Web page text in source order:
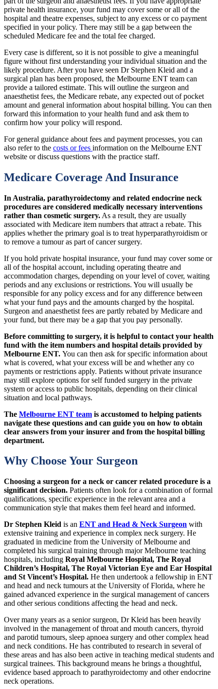
private health insurance, your fund may cover some or all of the
hospital and theatre expenses, subject to any excess or co payment
specified in your policy. There may still be a gap between the
scheduled Medicare fee and the total fee charged.
Every case is different, so it is not possible to give a meaningful
figure without first understanding your individual situation and the
likely procedure. After you have seen Dr Stephen Kleid and a
surgical plan has been proposed, the Melbourne ENT team can
provide a tailored estimate. This will outline the surgeon and
anaesthetist fees, the Medicare rebate, any expected out of pocket
amount and general information about hospital billing. You can then
forward this information to your health fund and ask them to
confirm how your policy will respond.
For general guidance about fees and payment processes, you can
also refer to the costs or fees information on the Melbourne ENT
website or discuss questions with the practice staff.
Medicare Coverage And Insurance
In Australia, parathyroidectomy and related endocrine neck
procedures are considered medically necessary interventions
rather than cosmetic surgery. As a result, they are usually
associated with Medicare item numbers that attract a rebate. This
applies whether the primary goal is to treat hyperparathyroidism or
to remove a tumour as part of cancer surgery.
If you hold private hospital insurance, your fund may cover some or
all of the hospital account, including operating theatre and
accommodation charges, depending on your level of cover, waiting
periods and any exclusions or restrictions. You will usually be
responsible for any policy excess and for any difference between
what your fund pays and the amounts charged by the hospital.
Surgeon and anaesthetist fees are partly rebated by Medicare and
your fund, but there may be a gap that you pay personally.
Before committing to surgery, it is helpful to contact your health
fund with the item numbers and hospital details provided by
Melbourne ENT. You can then ask for specific information about
what is covered, what your excess will be and whether any co
payments or restrictions apply. Patients without private insurance
may still explore options for self funded surgery in the private
system or access to public hospitals, depending on their clinical
situation and local pathways.
The Melbourne ENT team is accustomed to helping patients
navigate these questions and can guide you on how to obtain
clear answers from your insurer and from the hospital billing
department.
Why Choose Your Surgeon
Choosing a surgeon for a neck or cancer related procedure is a
significant decision. Patients often look for a combination of formal
qualifications, specific experience in the relevant area and a
communication style that makes them feel heard and informed.
Dr Stephen Kleid is an ENT and Head & Neck Surgeon with
extensive training and experience in complex neck surgery. He
graduated in medicine from the University of Melbourne and
completed his surgical training through major Melbourne teaching
hospitals, including Royal Melbourne Hospital, The Royal
Children’s Hospital, The Royal Victorian Eye and Ear Hospital
and St Vincent’s Hospital. He then undertook a fellowship in ENT
and head and neck tumours at the University of Florida, where he
gained advanced experience in the surgical management of cancers
and other serious conditions affecting the head and neck.
Over many years as a senior surgeon, Dr Kleid has been heavily
involved in the management of throat and mouth cancers, thyroid
and parotid tumours, sleep apnoea surgery and other complex head
and neck conditions. He has contributed to research in several of
these areas and has also been active in teaching medical students and
surgical trainees. This background means he brings a thoughtful,
evidence based approach to parathyroidectomy and other endocrine
neck operations.